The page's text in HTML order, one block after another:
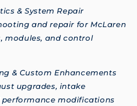
& System Repair
and repair for McLaren
modules, and control
& Custom Enhancements
upgrades, intake
modifications